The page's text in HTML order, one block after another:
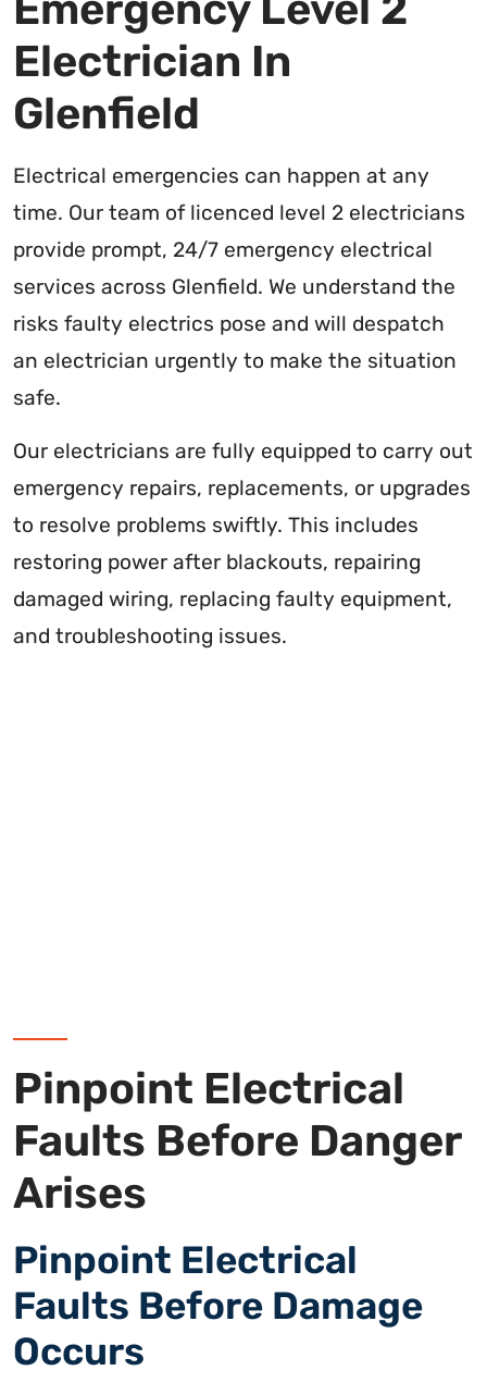
Electrician In
Glenfield
Electrical emergencies can happen at any
time. Our team of licenced level 2 electricians
provide prompt, 24/7 emergency electrical
services across Glenfield. We understand the
risks faulty electrics pose and will despatch
an electrician urgently to make the situation
safe.
Our electricians are fully equipped to carry out
emergency repairs, replacements, or upgrades
to resolve problems swiftly. This includes
restoring power after blackouts, repairing
damaged wiring, replacing faulty equipment,
and troubleshooting issues.
Pinpoint Electrical
Faults Before Danger
Arises
Pinpoint Electrical
Faults Before Damage
Occurs